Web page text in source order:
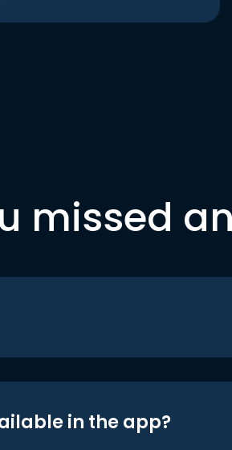
missed
in the app?